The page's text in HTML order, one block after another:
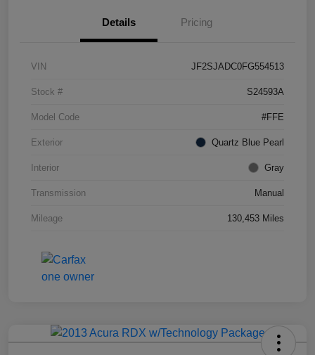
Details Pricing
VIN JF2SJADC0FG554513
Stock # S24593A
Model Code #FFE
Exterior Quartz Blue Pearl
Interior Gray
Transmission Manual
Mileage 130,453 Miles